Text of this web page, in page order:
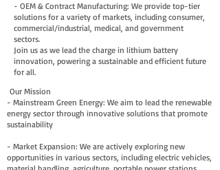
- OEM & Contract Manufacturing: We provide top-tier
solutions for a variety of markets, including consumer,
commercial/industrial, medical, and government
sectors.
Join us as we lead the charge in lithium battery
innovation, powering a sustainable and efficient future
for all.
Our Mission
- Mainstream Green Energy: We aim to lead the renewable
energy sector through innovative solutions that promote
sustainability
- Market Expansion: We are actively exploring new
opportunities in various sectors, including electric vehicles,